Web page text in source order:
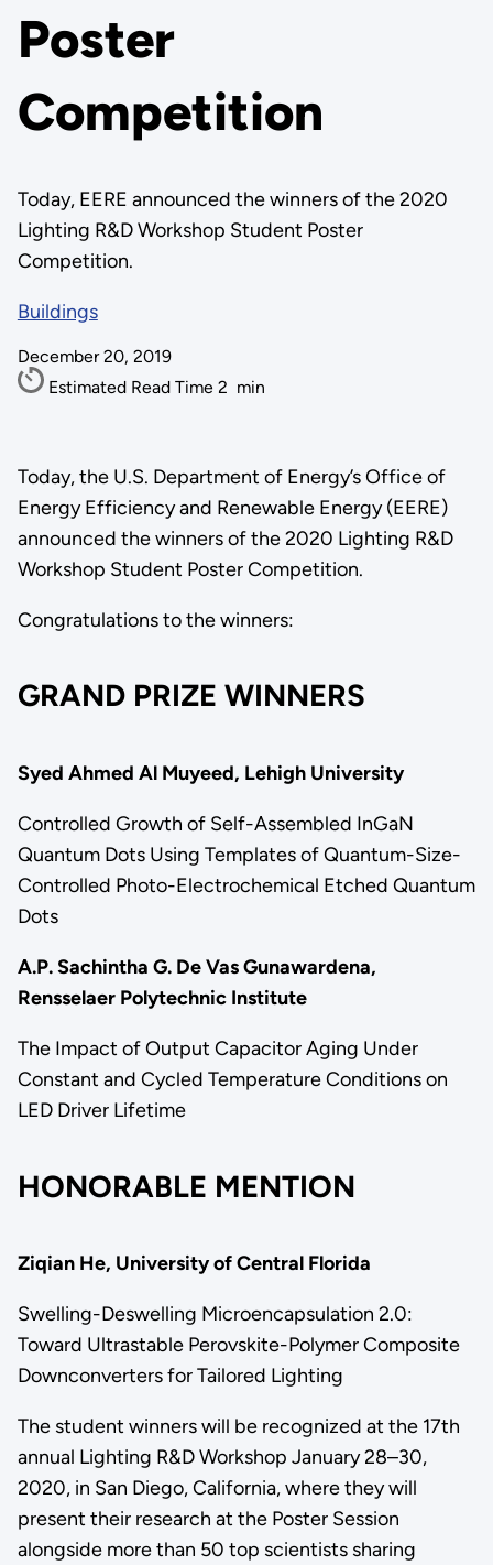
Poster
Competition
Today, EERE announced the winners of the 2020
Lighting R&D Workshop Student Poster
Competition.
Buildings
December 20, 2019
Estimated Read Time 2 min
Today, the U.S. Department of Energy’s Office of
Energy Efficiency and Renewable Energy (EERE)
announced the winners of the 2020 Lighting R&D
Workshop Student Poster Competition.
Congratulations to the winners:
GRAND PRIZE WINNERS
Syed Ahmed Al Muyeed, Lehigh University
Controlled Growth of Self-Assembled InGaN
Quantum Dots Using Templates of Quantum-Size-
Controlled Photo-Electrochemical Etched Quantum
Dots
A.P. Sachintha G. De Vas Gunawardena,
Rensselaer Polytechnic Institute
The Impact of Output Capacitor Aging Under
Constant and Cycled Temperature Conditions on
LED Driver Lifetime
HONORABLE MENTION
Ziqian He, University of Central Florida
Swelling-Deswelling Microencapsulation 2.0:
Toward Ultrastable Perovskite-Polymer Composite
Downconverters for Tailored Lighting
The student winners will be recognized at the 17th
annual Lighting R&D Workshop January 28–30,
2020, in San Diego, California, where they will
present their research at the Poster Session
alongside more than 50 top scientists sharing